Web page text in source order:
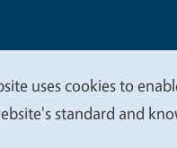
uses cookies to
standard and